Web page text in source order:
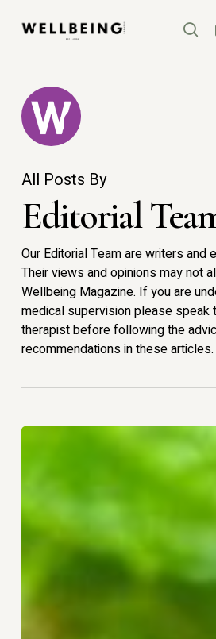
content
All Posts By
Editorial
Our Editorial Team are writers and
Their views and opinions may not
Wellbeing Magazine. If you are
medical supervision please speak
therapist before following the
recommendations in these articles.
Remembering
Direction